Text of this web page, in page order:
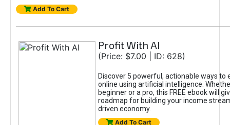
Add To Cart
Profit With AI
(Price: $7.00 | ID: 628)
Discover 5 powerful, actionable ways to
online using artificial intelligence.
beginner or a pro, this FREE ebook will
roadmap for building your income
driven economy.
Add To Cart